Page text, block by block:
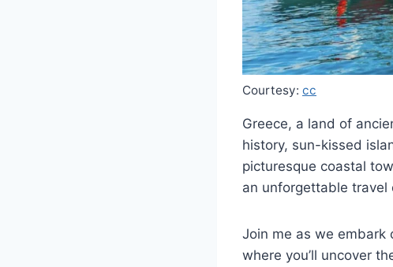
Courtesy: cc
Greece, a land of
history, sun-kissed
picturesque coastal
an unforgettable travel
Join me as we embark
where you’ll uncover